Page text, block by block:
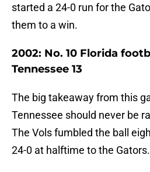
started a 24-0 run for the
them to a win.
2002: No. 10 Florida
Tennessee 13
The big takeaway from this
Tennessee should never be
The Vols fumbled the ball
24-0 at halftime to the Gators.